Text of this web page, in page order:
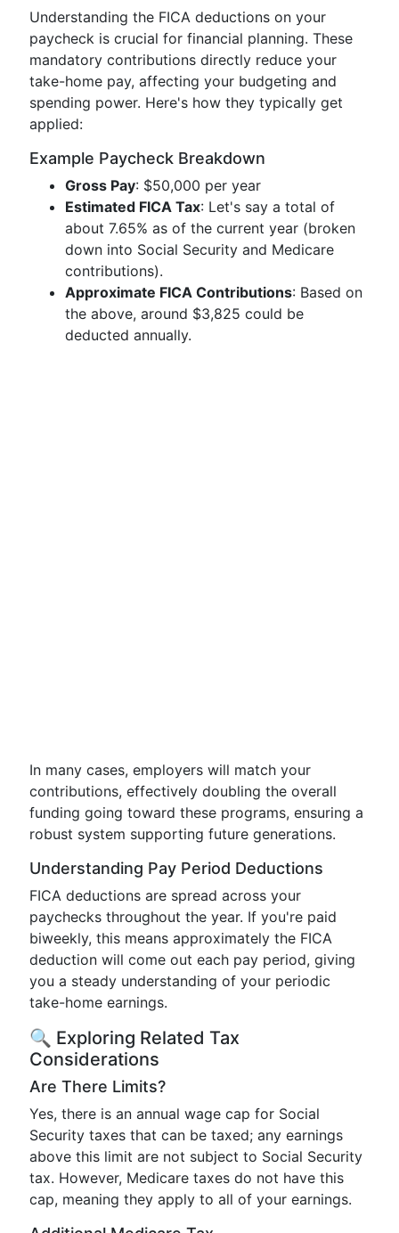
Understanding the FICA deductions on your
paycheck is crucial for financial planning. These
mandatory contributions directly reduce your
take-home pay, affecting your budgeting and
spending power. Here's how they typically get
applied:
Example Paycheck Breakdown
Gross Pay: $50,000 per year
Estimated FICA Tax: Let's say a total of
about 7.65% as of the current year (broken
down into Social Security and Medicare
contributions).
Approximate FICA Contributions: Based on
the above, around $3,825 could be
deducted annually.
In many cases, employers will match your
contributions, effectively doubling the overall
funding going toward these programs, ensuring a
robust system supporting future generations.
Understanding Pay Period Deductions
FICA deductions are spread across your
paychecks throughout the year. If you're paid
biweekly, this means approximately the FICA
deduction will come out each pay period, giving
you a steady understanding of your periodic
take-home earnings.
🔍 Exploring Related Tax
Considerations
Are There Limits?
Yes, there is an annual wage cap for Social
Security taxes that can be taxed; any earnings
above this limit are not subject to Social Security
tax. However, Medicare taxes do not have this
cap, meaning they apply to all of your earnings.